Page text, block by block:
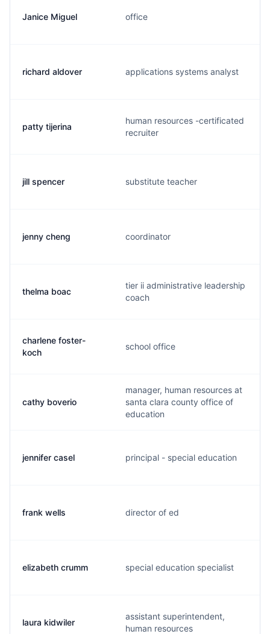
Janice Miguel office
richard aldover applications systems analyst
patty tijerina
human resources -certificated
recruiter
jill spencer substitute teacher
jenny cheng coordinator
thelma boac
tier ii administrative leadership
coach
charlene foster-
koch
school office
cathy boverio
manager, human resources at
santa clara county office of
education
jennifer casel principal - special education
frank wells director of ed
elizabeth crumm special education specialist
laura kidwiler
assistant superintendent,
human resources